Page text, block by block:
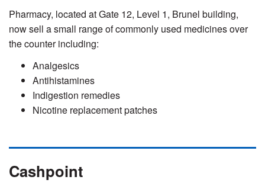
Pharmacy, located at Gate 12, Level 1, Brunel building,
now sell a small range of commonly used medicines over
the counter including:
Analgesics
Antihistamines
Indigestion remedies
Nicotine replacement patches
Cashpoint